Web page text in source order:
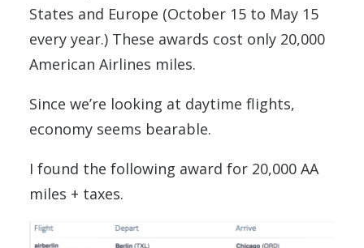
States and Europe (October 15 to May 15
every year.) These awards cost only 20,000
American Airlines miles.
Since we’re looking at daytime flights,
economy seems bearable.
I found the following award for 20,000 AA
miles + taxes.